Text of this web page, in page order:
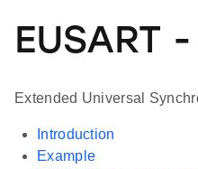
EUSART
Extended Universal
Introduction
Example